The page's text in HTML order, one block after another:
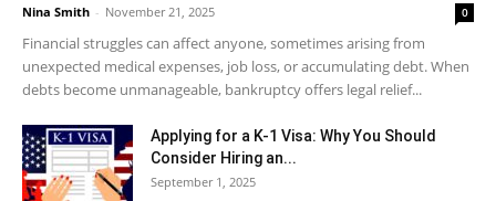
Nina Smith - November 21, 2025 0
Financial struggles can affect anyone, sometimes arising from
unexpected medical expenses, job loss, or accumulating debt. When
debts become unmanageable, bankruptcy offers legal relief...
Applying for a K-1 Visa: Why You Should
Consider Hiring an...
September 1, 2025